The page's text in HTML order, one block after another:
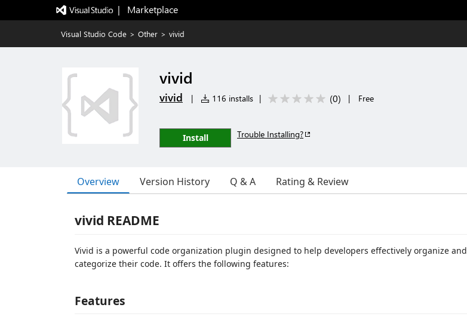
|   Marketplace
Visual Studio Code > Other > vivid
vivid
vivid | 116 installs | (0) | Free
Install Trouble Installing?
Overview Version History Q & A Rating & Review
vivid README
Vivid is a powerful code organization plugin designed to help developers effectively organize and
categorize their code. It offers the following features:
Features